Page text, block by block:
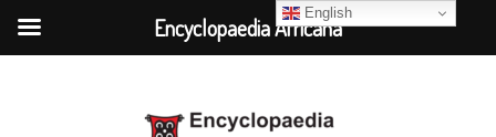
English
Encyclopaedia Africana